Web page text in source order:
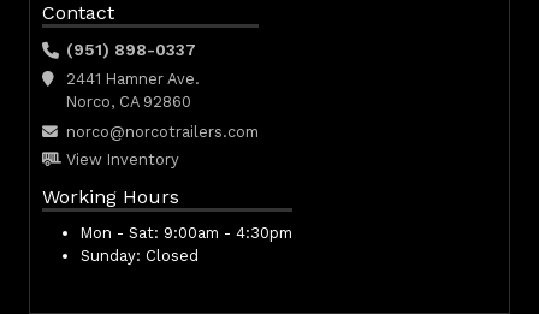
Contact
(951) 898-0337
2441 Hamner Ave.
Norco, CA 92860
norco@norcotrailers.com
View Inventory
Working Hours
Mon - Sat: 9:00am - 4:30pm
Sunday: Closed